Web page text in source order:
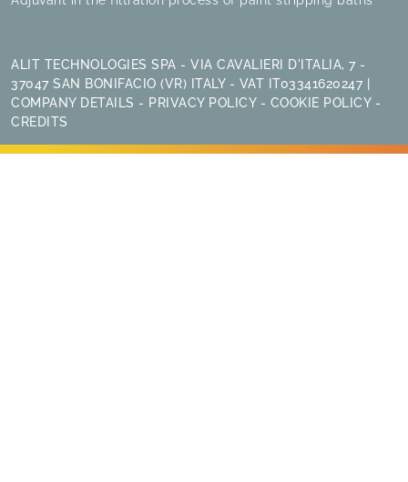
ALIT TECHNOLOGIES SPA - VIA CAVALIERI D'ITALIA, 7 -
37047 SAN BONIFACIO (VR) ITALY - VAT IT03341620247 |
COMPANY DETAILS - PRIVACY POLICY- COOKIE POLICY-
CREDITS